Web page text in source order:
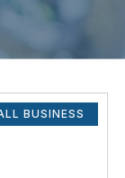
BUSINESS